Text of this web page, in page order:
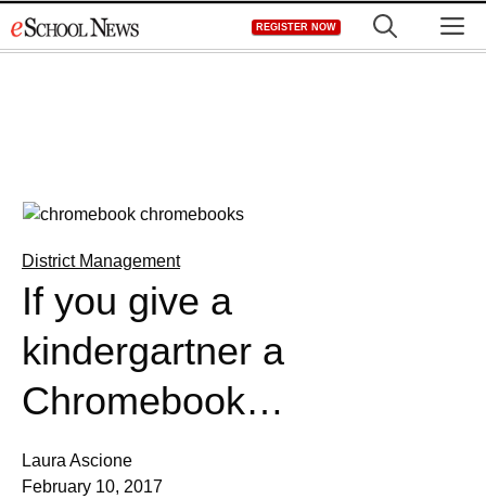
to
REGISTER NOW
District Management
If you give a
kindergartner a
Chromebook…
Laura Ascione
February 10, 2017